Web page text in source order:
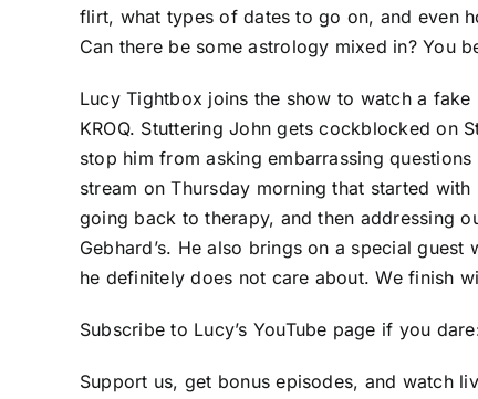
flirt, what types of dates to go on, and even
Can there be some astrology mixed in? You
Lucy Tightbox joins the show to watch a
KROQ. Stuttering John gets cockblocked on
stop him from asking embarrassing
stream on Thursday morning that started
going back to therapy, and then addressing
Gebhard’s. He also brings on a special
he definitely does not care about. We finish
Subscribe to Lucy’s YouTube page if you
Support us, get bonus episodes, and watch